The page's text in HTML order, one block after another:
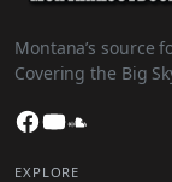
Montana’s source
Covering the Big
Facebook
YouTube
EXPLORE